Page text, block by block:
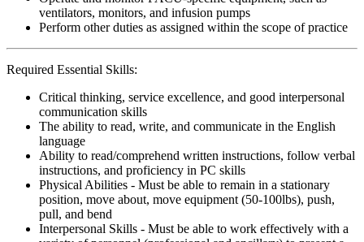
ventilators, monitors, and infusion pumps
Perform other duties as assigned within the scope of practice
Required Essential Skills:
Critical thinking, service excellence, and good interpersonal
communication skills
The ability to read, write, and communicate in the English
language
Ability to read/comprehend written instructions, follow verbal
instructions, and proficiency in PC skills
Physical Abilities - Must be able to remain in a stationary
position, move about, move equipment (50-100lbs), push,
pull, and bend
Interpersonal Skills - Must be able to work effectively with a